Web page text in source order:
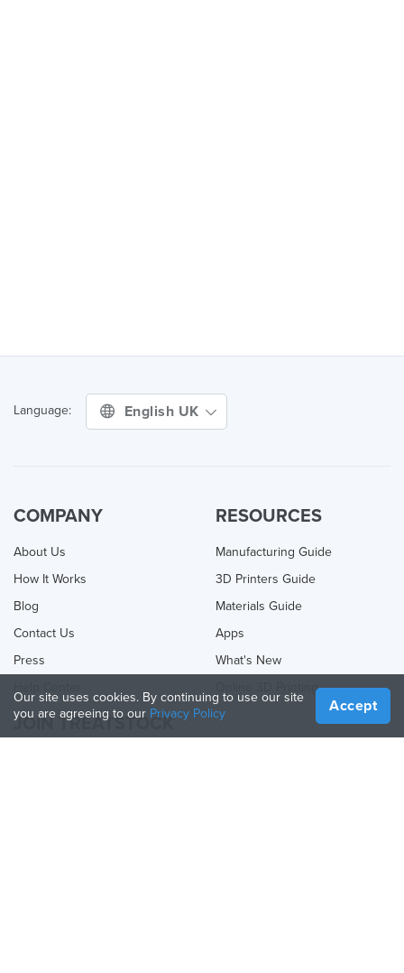
Language: English UK
COMPANY
About Us
How It Works
Blog
Contact Us
Press
RESOURCES
Manufacturing Guide
3D Printers Guide
Materials Guide
Apps
What's New
Online 3D Printing
JOIN TREATSTOCK
Our site uses cookies. By continuing to use our site
you are agreeing to our Privacy Policy Accept